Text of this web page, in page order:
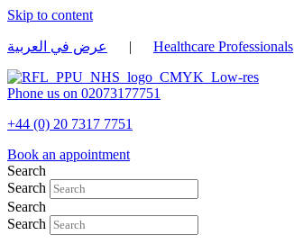
Skip to content
عرض في العربية | Healthcare Professionals
Phone us on 02073177751
+44 (0) 20 7317 7751
Book an appointment
Search
Search
Search
Search